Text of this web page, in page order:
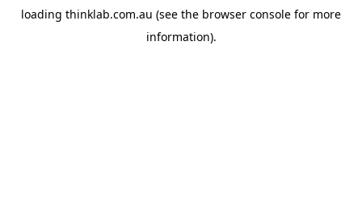
loading thinklab.com.au (see the browser console for more
information).